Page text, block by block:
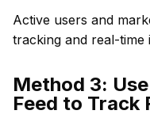
Active users and
tracking and real-time
Method 3:
Feed to Track